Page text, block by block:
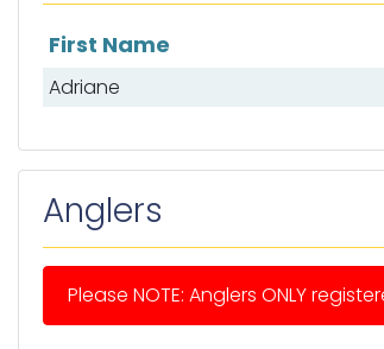
List of mates
First Name
Adriane
Anglers
Please NOTE: Anglers ONLY